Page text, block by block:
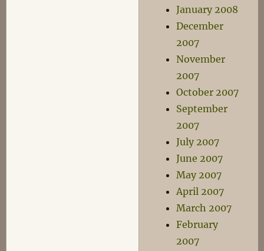
January 2008
December
2007
November
2007
October 2007
September
2007
July 2007
June 2007
May 2007
April 2007
March 2007
February
2007